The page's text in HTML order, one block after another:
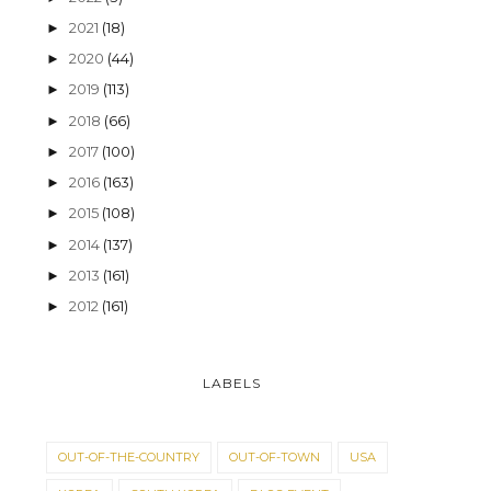
►2021 (18)
►2020 (44)
►2019 (113)
►2018 (66)
►2017 (100)
►2016 (163)
►2015 (108)
►2014 (137)
►2013 (161)
►2012 (161)
LABELS
OUT-OF-THE-COUNTRY OUT-OF-TOWN USA